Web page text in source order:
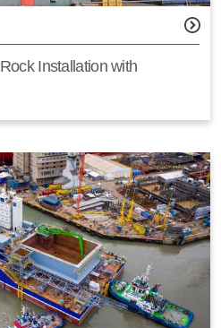
Installation with